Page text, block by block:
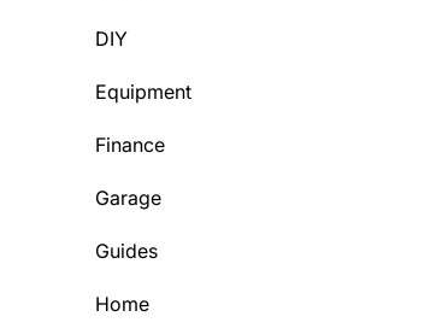
DIY
Equipment
Finance
Garage
Guides
Home